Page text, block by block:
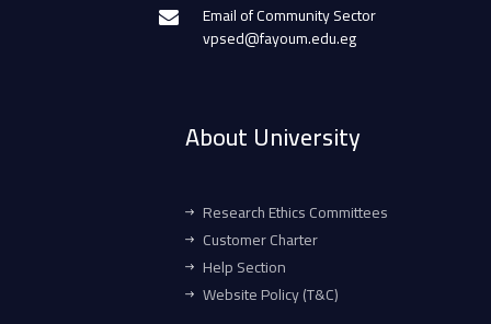
Email of Community Sector
vpsed@fayoum.edu.eg
About University
Research Ethics Committees
Customer Charter
Help Section
Website Policy (T&C)